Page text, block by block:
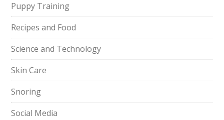
Puppy Training
Recipes and Food
Science and Technology
Skin Care
Snoring
Social Media